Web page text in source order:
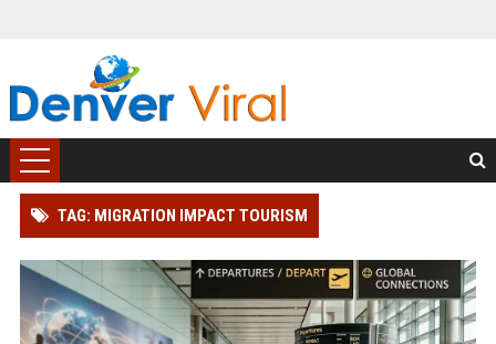
TAG: MIGRATION IMPACT TOURISM